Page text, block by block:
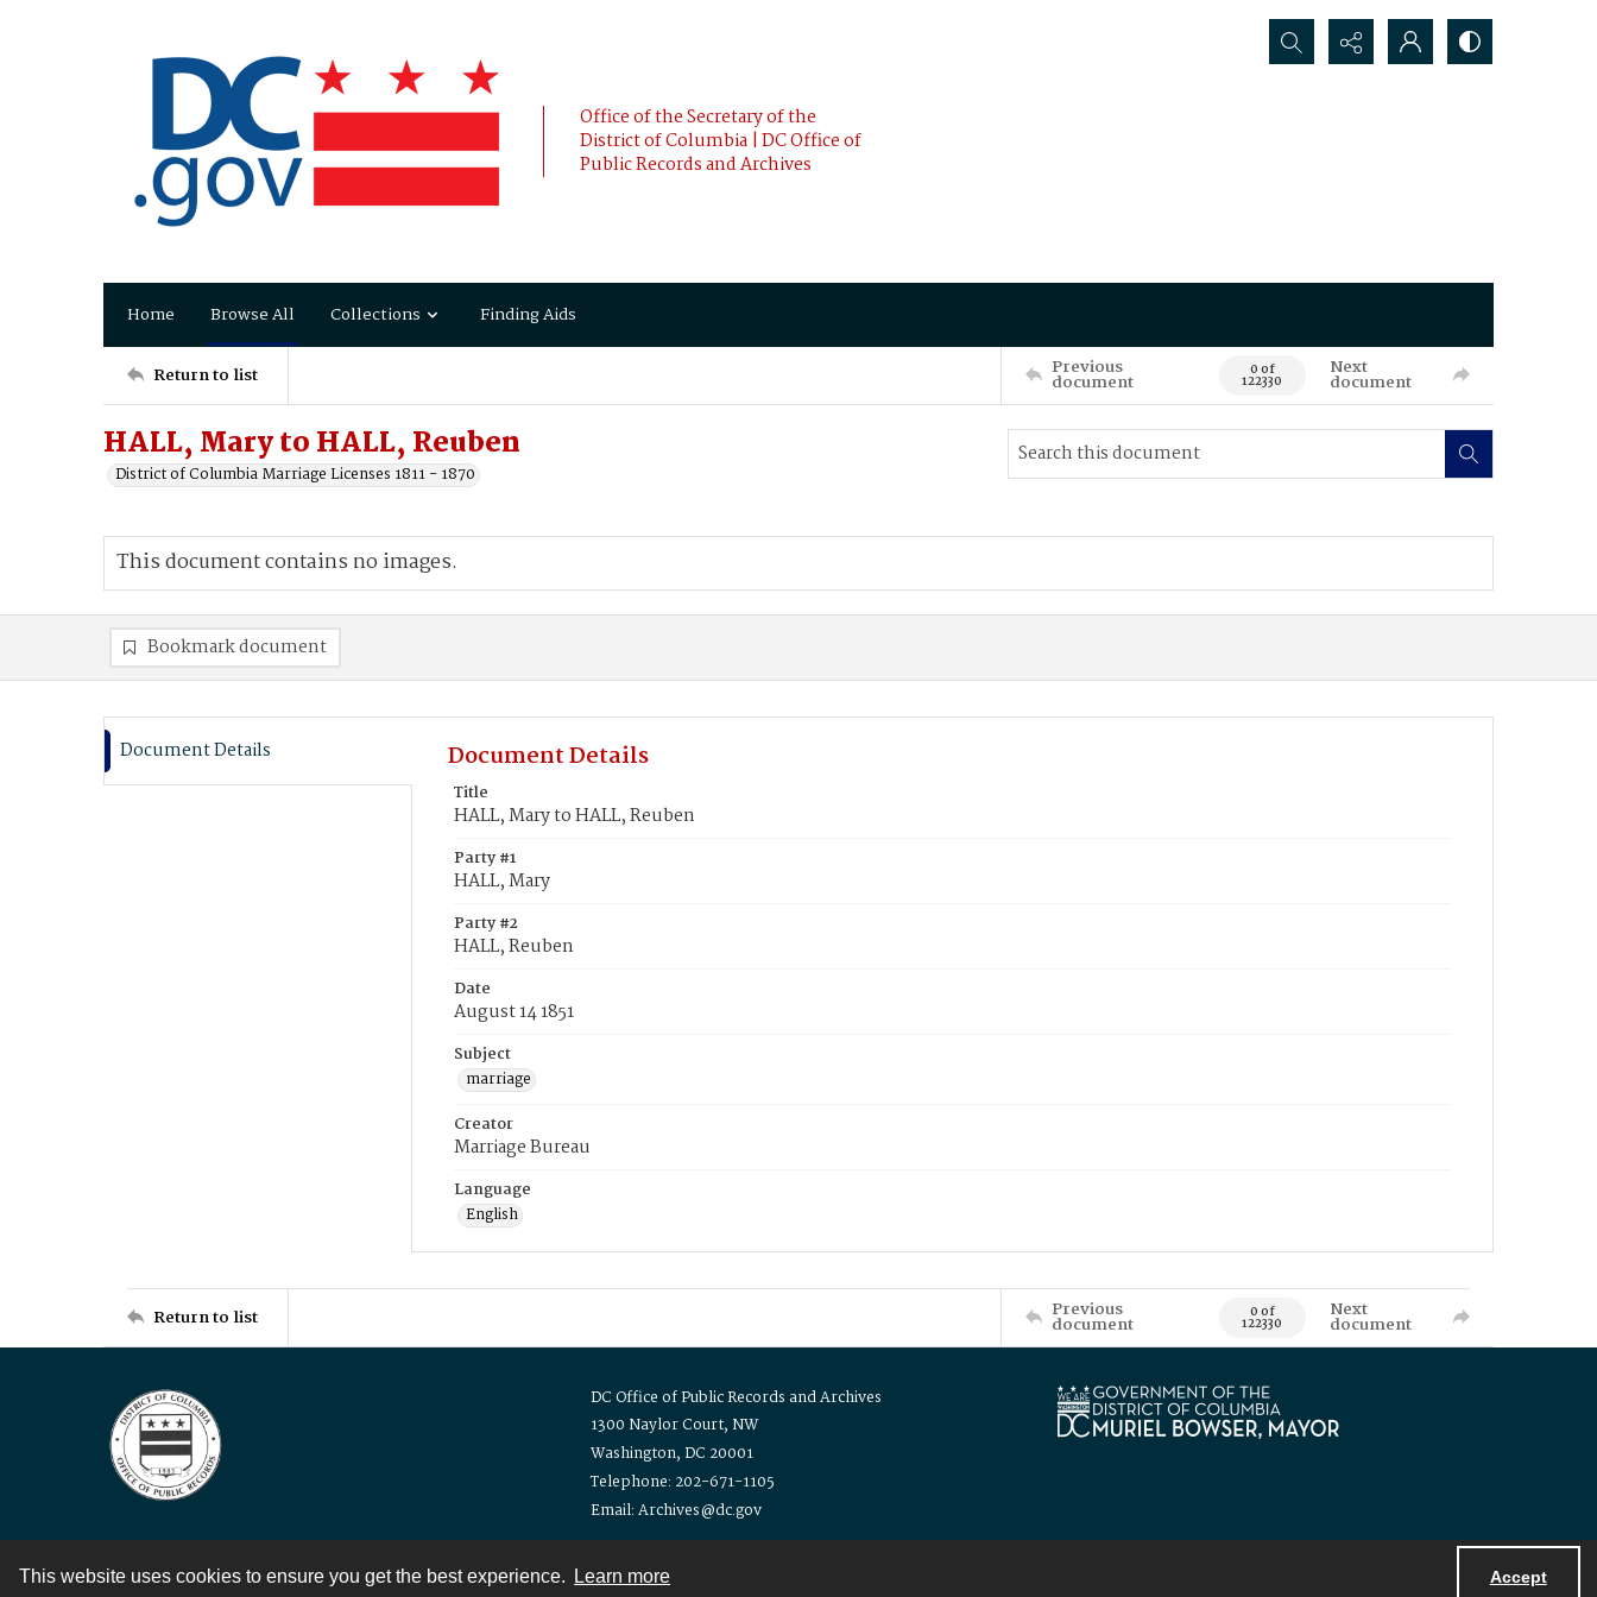
This website uses cookies to ensure you get the best experience. Learn more Accept
Office of the Secretary of the
District of Columbia | DC Office of
Public Records and Archives
Search...
Home Browse All Collections Finding Aids
Return to list Previous
document 0 of
122330
Next
document
HALL, Mary to HALL, Reuben
District of Columbia Marriage Licenses 1811 - 1870
This document contains no images.
Bookmark document
Document Details Document Details
Title
HALL, Mary to HALL, Reuben
Party #1
HALL, Mary
Party #2
HALL, Reuben
Date
August 14 1851
Subject
marriage
Creator
Marriage Bureau
Language
English
Return to list Previous
document 0 of
122330
Next
document
DC Office of Public Records and Archives
1300 Naylor Court, NW
Washington, DC 20001
Telephone: 202-671-1105
Email: Archives@dc.gov
Contact